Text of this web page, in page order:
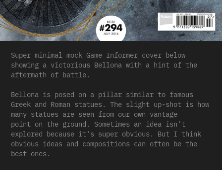
Super minimal mock Game Informer cover below
showing a victorious Bellona with a hint of the
aftermath of battle.
Bellona is posed on a pillar similar to famous
Greek and Roman statues. The slight up-shot is how
many statues are seen from our own vantage
point on the ground. Sometimes an idea isn't
explored because it's super obvious. But I think
obvious ideas and compositions can often be the
best ones.